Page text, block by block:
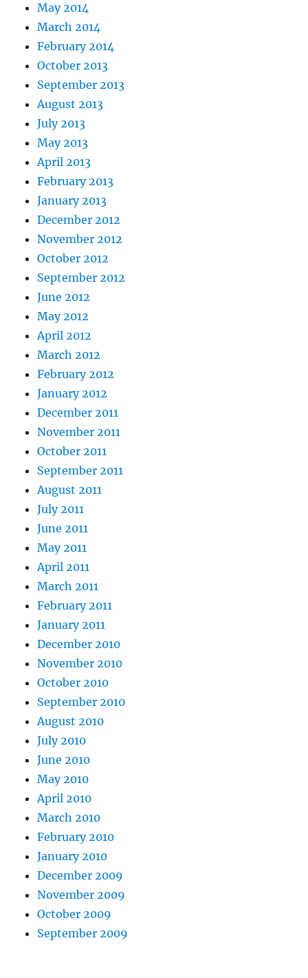
May 2014
March 2014
February 2014
October 2013
September 2013
August 2013
July 2013
May 2013
April 2013
February 2013
January 2013
December 2012
November 2012
October 2012
September 2012
June 2012
May 2012
April 2012
March 2012
February 2012
January 2012
December 2011
November 2011
October 2011
September 2011
August 2011
July 2011
June 2011
May 2011
April 2011
March 2011
February 2011
January 2011
December 2010
November 2010
October 2010
September 2010
August 2010
July 2010
June 2010
May 2010
April 2010
March 2010
February 2010
January 2010
December 2009
November 2009
October 2009
September 2009